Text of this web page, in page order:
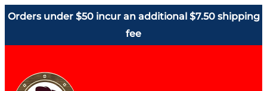
Orders under $50 incur an additional $7.50 shipping
fee